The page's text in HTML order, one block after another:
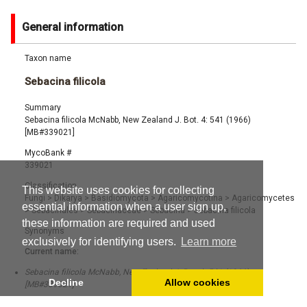
This website uses cookies for collecting
essential information when a user sign up,
these information are required and used
exclusively for identifying users.
Learn more
Decline Allow cookies
General information
Taxon name
Sebacina filicola
Summary
Sebacina filicola McNabb, New Zealand J. Bot. 4: 541 (1966)
[MB#339021]
MycoBank #
339021
Classification
Fungi > Dikarya > Basidiomycota > Agaricomycotina > Agaricomycetes
> Sebacinales> Sebacinaceae> Sebacina >Sebacina filicola
Synonyms
Current name:
Sebacina filicola McNabb, New Zealand J. Bot. 4: 541 (1966)
[MB#339021]